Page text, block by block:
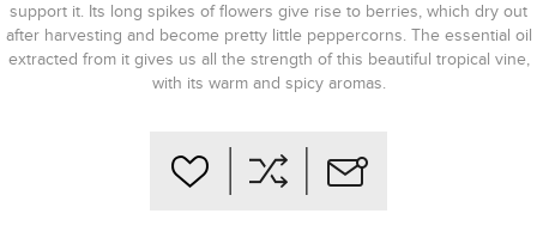
support it. Its long spikes of flowers give rise to berries, which dry out
after harvesting and become pretty little peppercorns. The essential oil
extracted from it gives us all the strength of this beautiful tropical vine,
with its warm and spicy aromas.